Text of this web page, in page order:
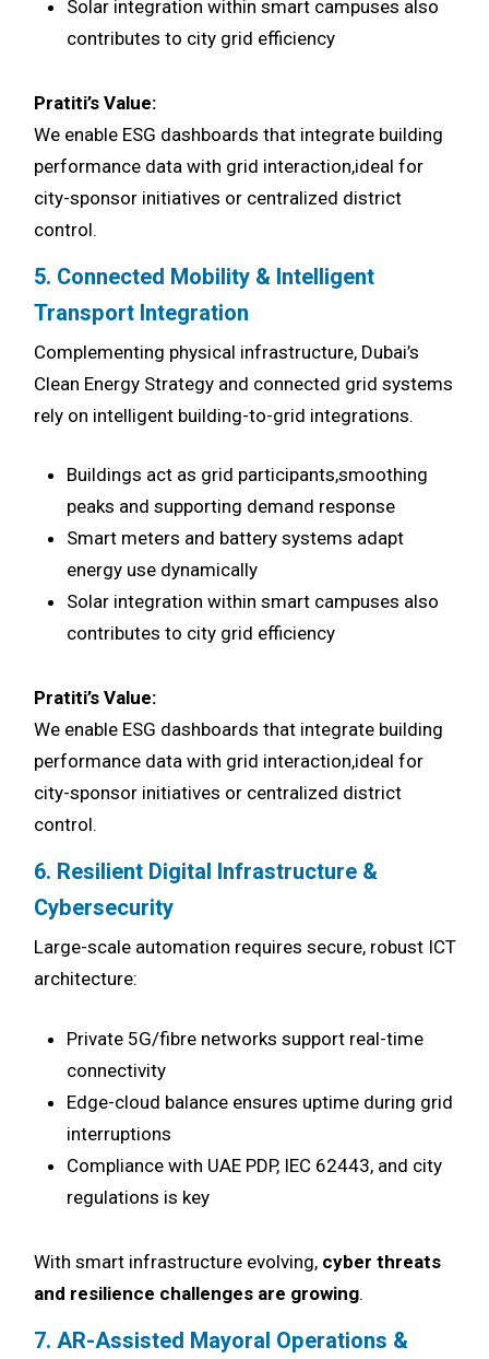
Solar integration within smart campuses also
contributes to city grid efficiency
Pratiti’s Value:
We enable ESG dashboards that integrate building
performance data with grid interaction,ideal for
city-sponsor initiatives or centralized district
control.
5. Connected Mobility & Intelligent
Transport Integration
Complementing physical infrastructure, Dubai’s
Clean Energy Strategy and connected grid systems
rely on intelligent building-to-grid integrations.
Buildings act as grid participants,smoothing
peaks and supporting demand response
Smart meters and battery systems adapt
energy use dynamically
Solar integration within smart campuses also
contributes to city grid efficiency
Pratiti’s Value:
We enable ESG dashboards that integrate building
performance data with grid interaction,ideal for
city-sponsor initiatives or centralized district
control.
6. Resilient Digital Infrastructure &
Cybersecurity
Large-scale automation requires secure, robust ICT
architecture:
Private 5G/fibre networks support real-time
connectivity
Edge-cloud balance ensures uptime during grid
interruptions
Compliance with UAE PDP, IEC 62443, and city
regulations is key
With smart infrastructure evolving, cyber threats
and resilience challenges are growing.
7. AR-Assisted Mayoral Operations &